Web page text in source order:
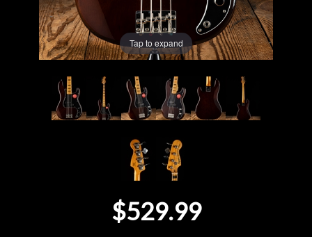
Used
Gear
Lessons
Tap to expand
$529.99